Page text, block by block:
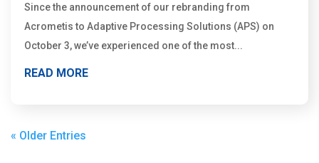
Since the announcement of our rebranding from
Acrometis to Adaptive Processing Solutions (APS) on
October 3, we’ve experienced one of the most...
READ MORE
« Older Entries